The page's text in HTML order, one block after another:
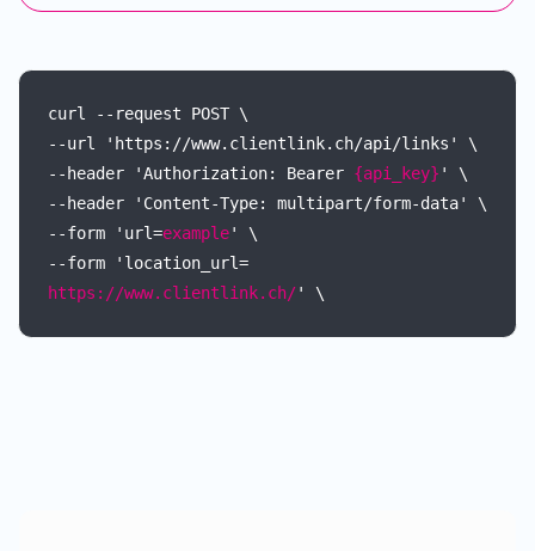
curl --request POST \
--url
'https://www.clientlink.ch/api/links'
\
--header
'Authorization: Bearer {api_key} '
\
--header
'Content-Type: multipart/form-data'
\
--form
'url=example'
\
--form
'location_url=
https://www.clientlink.ch/' \